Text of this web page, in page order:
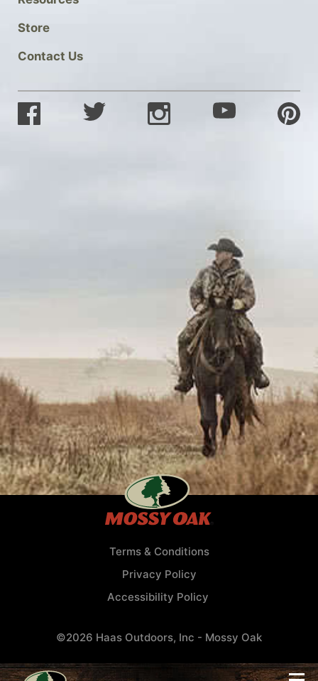
Social
Store
Contact Us
Terms & Conditions
Privacy Policy
Accessibility Policy
©2026 Haas Outdoors, Inc - Mossy Oak